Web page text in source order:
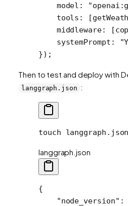
    model:
tools:
middleware:
    systemPrompt:
});
Then to test and deploy with
langgraph.json :
touch langgraph.json
langgraph.json
{
    "node_version"
: